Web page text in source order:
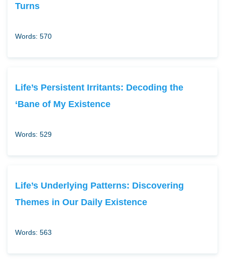
Turns
Words: 570
Life’s Persistent Irritants: Decoding the
‘Bane of My Existence
Words: 529
Life’s Underlying Patterns: Discovering
Themes in Our Daily Existence
Words: 563